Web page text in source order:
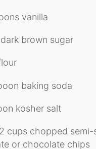
vanilla
dark brown sugar
baking soda
kosher salt
cups chopped semi-
or chocolate chips